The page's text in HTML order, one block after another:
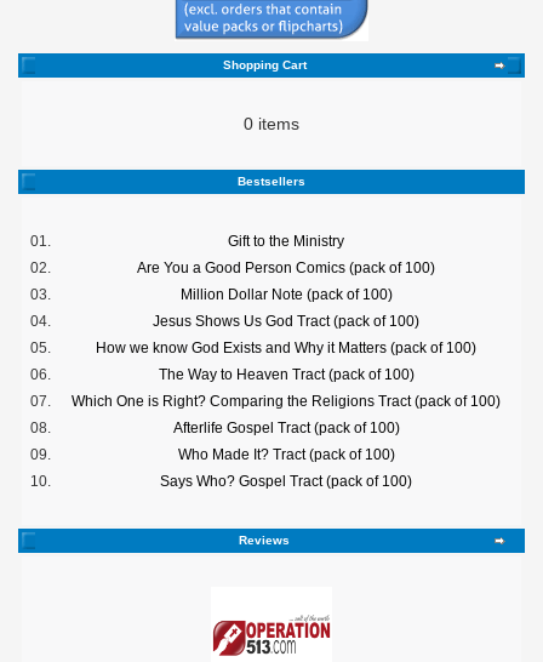
Shopping Cart
0 items
Bestsellers
01.
Gift to the Ministry
02.
Are You a Good Person Comics (pack of 100)
03.
Million Dollar Note (pack of 100)
04.
Jesus Shows Us God Tract (pack of 100)
05.
How we know God Exists and Why it Matters (pack of 100)
06.
The Way to Heaven Tract (pack of 100)
07.
Which One is Right? Comparing the Religions Tract (pack of 100)
08.
Afterlife Gospel Tract (pack of 100)
09.
Who Made It? Tract (pack of 100)
10.
Says Who? Gospel Tract (pack of 100)
Reviews